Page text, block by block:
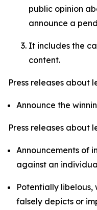
public opinion
announce a
It includes the
content.
Press releases about
Announce the
Press releases about
Announcements of
against an
Potentially libelous,
falsely depicts or